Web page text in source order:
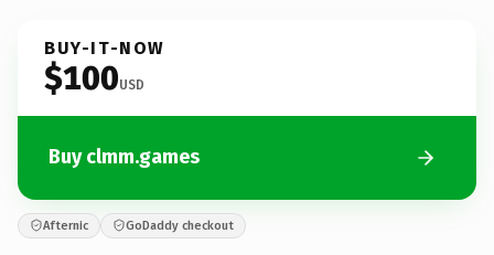
BUY-IT-NOW
$100USD
Buy clmm.games
Afternic GoDaddy checkout